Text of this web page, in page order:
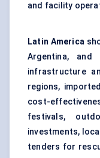
and facility
Latin America
Argentina,
infrastructure
regions,
cost-
festivals,
investments,
tenders for